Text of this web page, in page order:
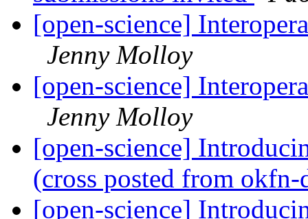
[open-science]
Jenny Molloy
[open-science]
Jenny Molloy
[open-science]
(cross posted from
[open-science]